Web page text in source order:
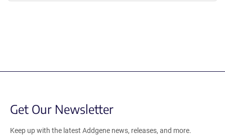
Get Our Newsletter
Keep up with the latest Addgene news, releases, and more.